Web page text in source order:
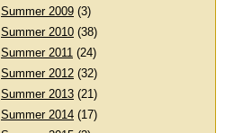
Summer 2009 (3)
Summer 2010 (38)
Summer 2011 (24)
Summer 2012 (32)
Summer 2013 (21)
Summer 2014 (17)